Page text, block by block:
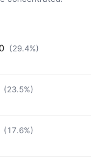
(29.4%)
(23.5%)
(17.6%)